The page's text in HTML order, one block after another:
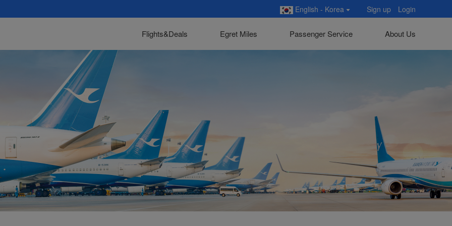
English - Korea Sign up Login
Flights&Deals Egret Miles Passenger Service About Us